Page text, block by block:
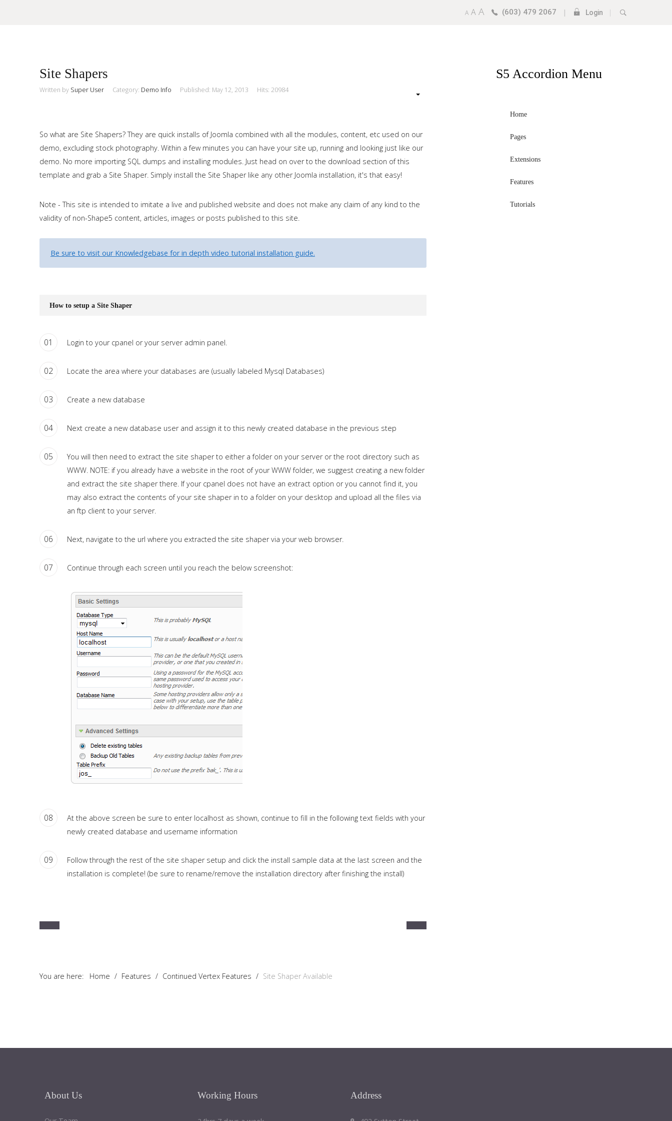
This is a sample module published to the sidebar_top position,
using the -sidebar module class suffix. There is also a
Sidebar Module
sidebar_top position below the search.
Searchour Site
|
Login
|
(603) 479 2067
A A A
Site Shapers
Written by Super User Category: Demo Info Published: May 12, 2013 Hits: 20984
So what are Site Shapers? They are quick installs of Joomla combined with all the modules, content, etc used on our
demo, excluding stock photography. Within a few minutes you can have your site up, running and looking just like our
demo. No more importing SQL dumps and installing modules. Just head on over to the download section of this
template and grab a Site Shaper. Simply install the Site Shaper like any other Joomla installation, it's that easy!
Note - This site is intended to imitate a live and published website and does not make any claim of any kind to the
validity of non-Shape5 content, articles, images or posts published to this site.
Be sure to visit our Knowledgebase for in depth video tutorial installation guide.
How to setup a Site Shaper
01 Login to your cpanel or your server admin panel.
02 Locate the area where your databases are (usually labeled Mysql Databases)
03 Create a new database
04 Next create a new database user and assign it to this newly created database in the previous step
05
You will then need to extract the site shaper to either a folder on your server or the root directory such as
WWW. NOTE: if you already have a website in the root of your WWW folder, we suggest creating a new folder
and extract the site shaper there. If your cpanel does not have an extract option or you cannot find it, you
may also extract the contents of your site shaper in to a folder on your desktop and upload all the files via
an ftp client to your server.
06 Next, navigate to the url where you extracted the site shaper via your web browser.
07 Continue through each screen until you reach the below screenshot:
08
At the above screen be sure to enter localhost as shown, continue to fill in the following text fields with your
newly created database and username information
09
Follow through the rest of the site shaper setup and click the install sample data at the last screen and the
installation is complete! (be sure to rename/remove the installation directory after finishing the install)
You are here: Home / Features / Continued Vertex Features / Site Shaper Available
S5Accordion Menu
Home
Pages
Extensions
Features
Tutorials
About Us Working Hours Address